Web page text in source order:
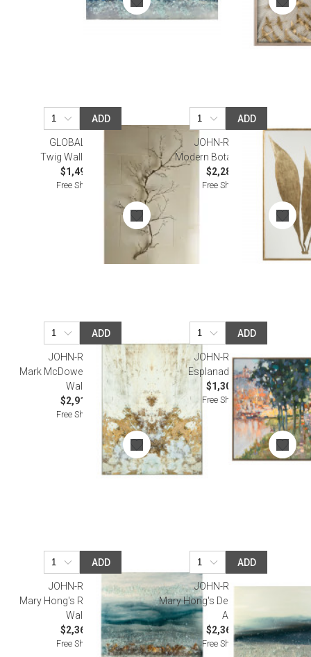
ADD
GLOBAL VIEWS
Twig Wall Art Nickel
$1,495.00
Free Shipping
ADD
JOHN-RICHARD
Modern Botany I Wall Art
$2,287.50
Free Shipping
ADD
JOHN-RICHARD
Mark McDowell's Gilded Ivory
Wall Art
$2,912.50
Free Shipping
ADD
JOHN-RICHARD
Esplanade Wall Art
$1,300.00
Free Shipping
ADD
JOHN-RICHARD
Mary Hong's Rolling Thunder
Wall Art
$2,362.50
Free Shipping
ADD
JOHN-RICHARD
Mary Hong's Deep Blue Sea Wall
Art
$2,362.50
Free Shipping